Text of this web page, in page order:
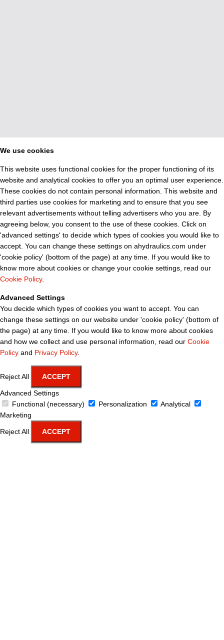
We use cookies
This website uses functional cookies for the proper functioning of its
website and analytical cookies to offer you an optimal user experience.
These cookies do not contain personal information. This website and
third parties use cookies for marketing and to ensure that you see
relevant advertisements without telling advertisers who you are. By
agreeing below, you consent to the use of these cookies. Click on
'advanced settings' to decide which types of cookies you would like to
accept. You can change these settings on ahydraulics.com under
'cookie policy' (bottom of the page) at any time. If you would like to
know more about cookies or change your cookie settings, read our
Cookie Policy.
Advanced Settings
You decide which types of cookies you want to accept. You can
change these settings on our website under 'cookie policy' (bottom of
the page) at any time. If you would like to know more about cookies
and how we collect and use personal information, read our Cookie
Policy and Privacy Policy.
Reject All ACCEPT
Advanced Settings
Functional (necessary)
Personalization
Analytical
Marketing
Reject All ACCEPT